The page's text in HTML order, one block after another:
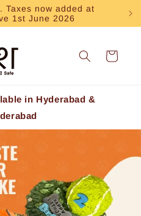
Taxes now added at
1st June 2026
Cart
in Hyderabad &